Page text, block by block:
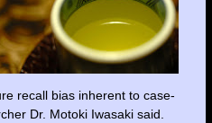
recall bias inherent to case-
Dr. Motoki Iwasaki said.